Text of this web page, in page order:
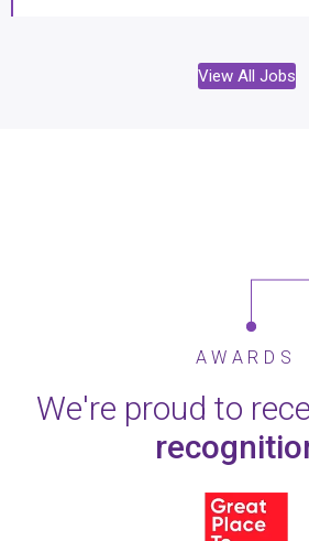
View All Jobs
AWARDS
We're proud to